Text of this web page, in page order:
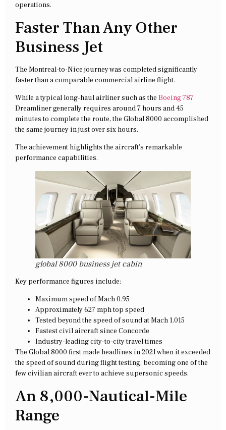
operations.
Faster Than Any Other
Business Jet
The Montreal-to-Nice journey was completed significantly
faster than a comparable commercial airline flight.
While a typical long-haul airliner such as the Boeing 787
Dreamliner generally requires around 7 hours and 45
minutes to complete the route, the Global 8000 accomplished
the same journey in just over six hours.
The achievement highlights the aircraft’s remarkable
performance capabilities.
global 8000 business jet cabin
Key performance figures include:
Maximum speed of Mach 0.95
Approximately 627 mph top speed
Tested beyond the speed of sound at Mach 1.015
Fastest civil aircraft since Concorde
Industry-leading city-to-city travel times
The Global 8000 first made headlines in 2021 when it exceeded
the speed of sound during flight testing, becoming one of the
few civilian aircraft ever to achieve supersonic speeds.
An 8,000-Nautical-Mile
Range